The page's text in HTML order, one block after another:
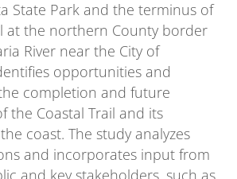
State Park and the terminus of
at the northern County border
River near the City of
opportunities and
completion and future
the Coastal Trail and its
coast. The study analyzes
and incorporates input from